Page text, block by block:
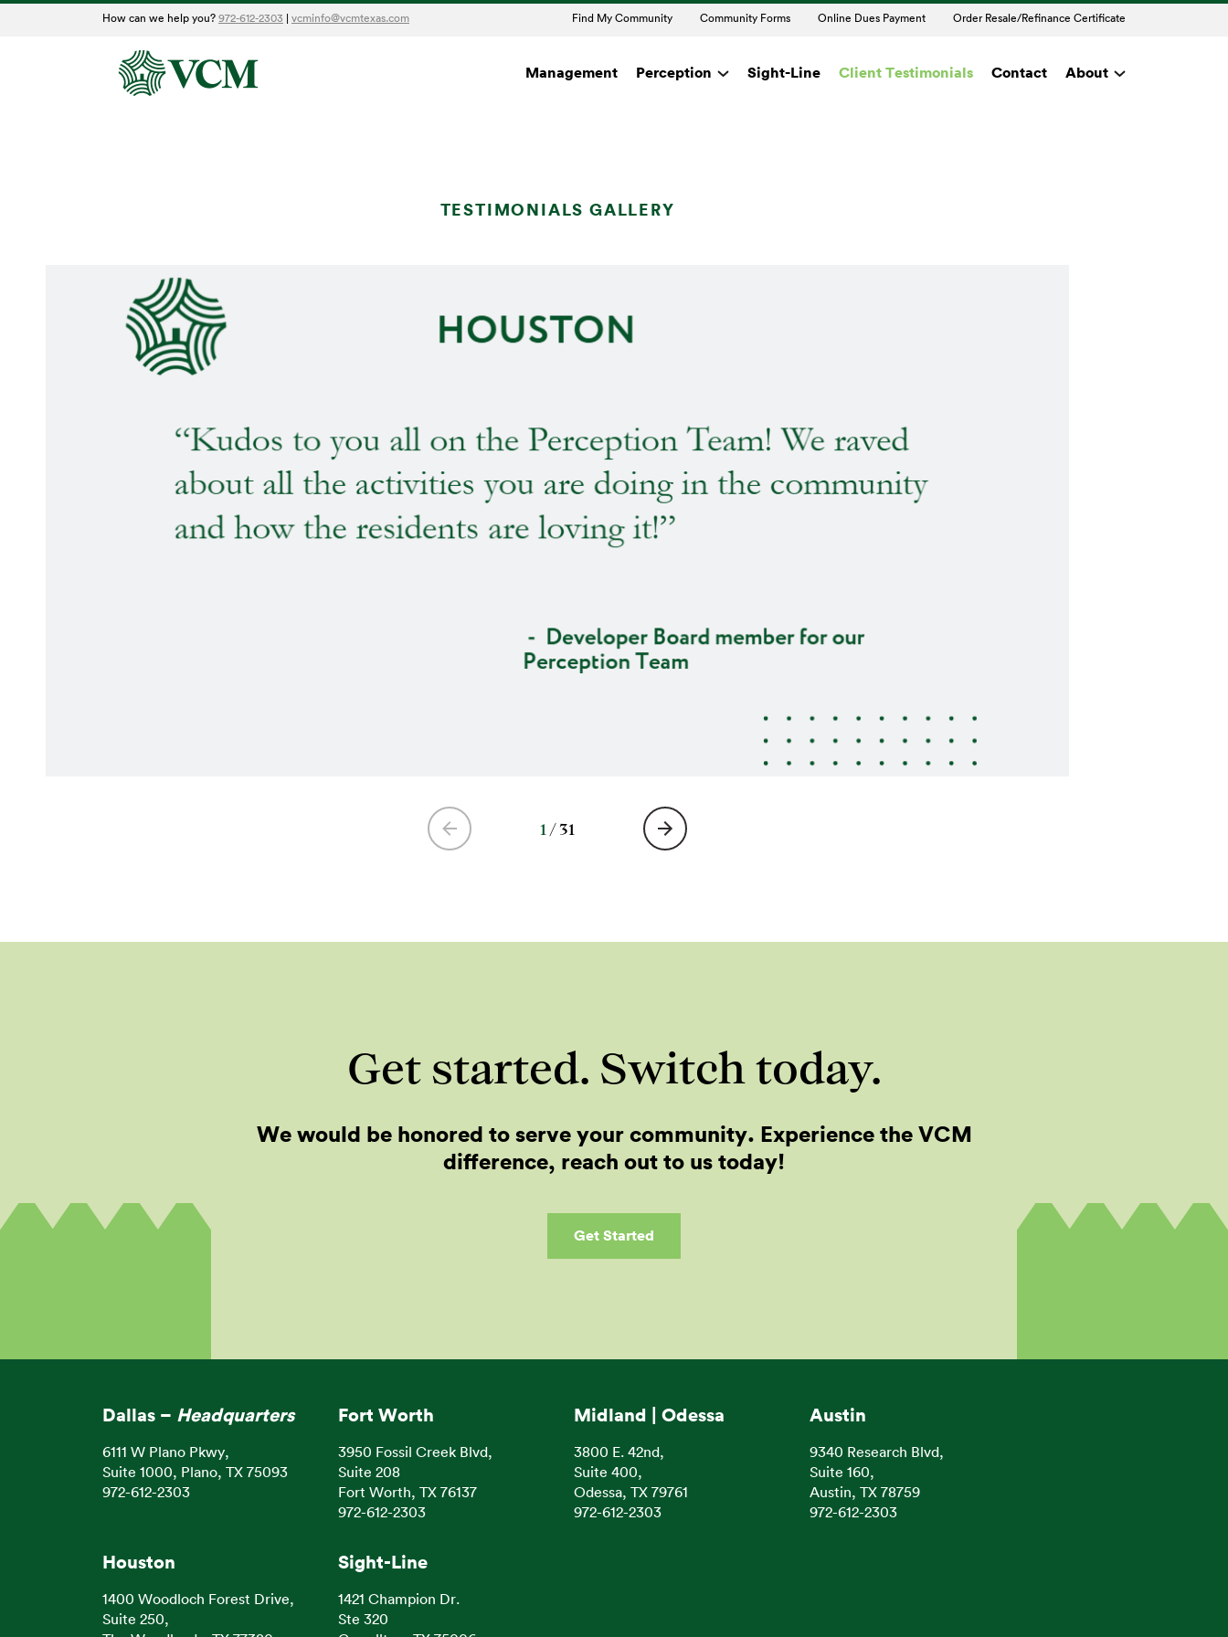
How can we help you? 972-612-2303 vcminfo@vcmtexas.com Find My Community Community Forms Online Dues Payment Order Resale/Refinance Certificate
Management Perception Sight-Line Client Testimonials Contact About
TESTIMONIALS GALLERY
1 /31
Get started. Switch today.
We would be honored to serve your community. Experience the VCM
difference, reach out to us today!
Get Started
Dallas – Headquarters
6111 W Plano Pkwy,
Suite 1000, Plano, TX 75093
972-612-2303
Fort Worth
3950 Fossil Creek Blvd,
Suite 208
Fort Worth, TX 76137
972-612-2303
Midland | Odessa
3800 E. 42nd,
Suite 400,
Odessa, TX 79761
972-612-2303
Austin
9340 Research Blvd,
Suite 160,
Austin, TX 78759
972-612-2303
Houston
1400 Woodloch Forest Drive,
Suite 250,
Sight-Line
1421 Champion Dr.
Ste 320